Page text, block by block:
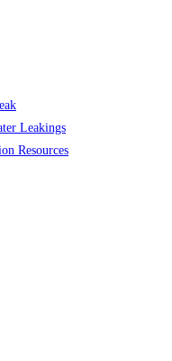
Leakings
Resources